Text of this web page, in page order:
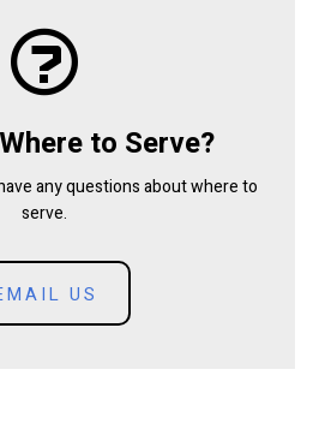
to Serve?
any questions about where to
serve.
US